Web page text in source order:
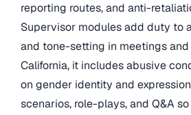
reporting routes, and anti-
Supervisor modules add duty to
and tone-setting in meetings
California, it includes abusive
on gender identity and
scenarios, role-plays, and Q&A